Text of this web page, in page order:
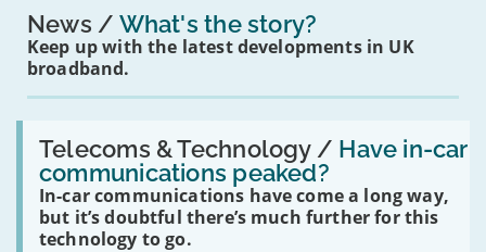
News What's the story?
Keep up with the latest developments in UK
broadband.
Telecoms & Technology / Have in-car
communications peaked?
In-car communications have come a long way,
but it’s doubtful there’s much further for this
technology to go.
Read:
'Have
in-
car
communications
peaked?'